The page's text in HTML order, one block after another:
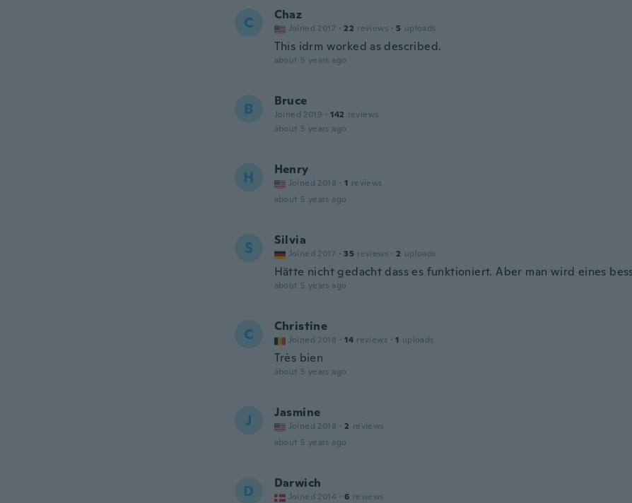
C Chaz
Joined 2017 · 22 reviews · 5 uploads
This idrm worked as described.
about 5 years ago
B Bruce
Joined 2019 · 142 reviews
about 5 years ago
H Henry
Joined 2018 · 1 reviews
about 5 years ago
S Silvia
Joined 2017 · 35 reviews · 2 uploads
Hätte nicht gedacht dass es funktioniert. Aber man wird eines
about 5 years ago
C Christine
Joined 2018 · 14 reviews · 1 uploads
Très bien
about 5 years ago
J Jasmine
Joined 2018 · 2 reviews
about 5 years ago
D Darwich
Joined 2014 · 6 reviews